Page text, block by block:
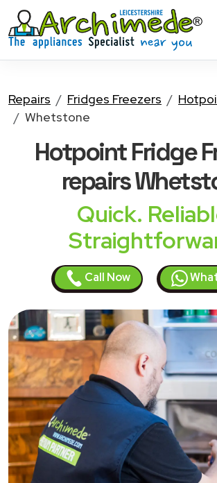
Repairs Fridges Freezers
Whetstone
Hotpoint Fridge
repairs
Quick.
Call Now